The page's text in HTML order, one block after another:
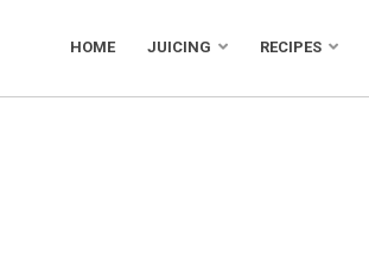
HOME JUICING RECIPES